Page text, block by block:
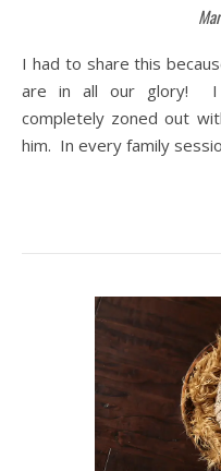
I had to share this because I think it is hilarious. Here we
are in all our glory! I
completely zoned out
him. In every family